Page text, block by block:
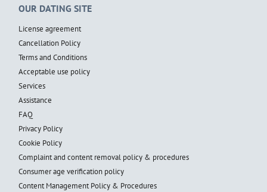
OUR DATING SITE
License agreement
Cancellation Policy
Terms and Conditions
Acceptable use policy
Services
Assistance
FAQ
Privacy Policy
Cookie Policy
Complaint and content removal policy & procedures
Consumer age verification policy
Content Management Policy & Procedures